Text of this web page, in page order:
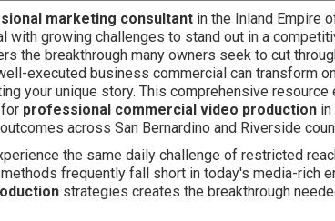
marketing consultant in the Inland Empire
with growing challenges to stand out in a
the breakthrough many owners seek to cut
executed business commercial can transform
your unique story. This comprehensive
professional commercial video production
across San Bernardino and Riverside
the same daily challenge of restricted
frequently fall short in today's media-rich
strategies creates the breakthrough